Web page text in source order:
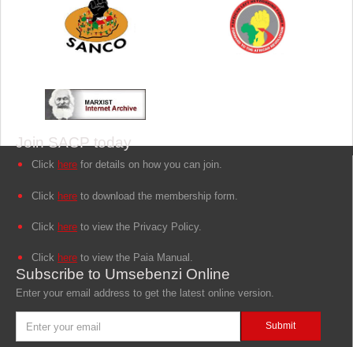
Join SACP today
Click here for details on how you can join.
Click here to download the membership form.
Click here to view the Privacy Policy.
Click here to view the Paia Manual.
Subscribe to Umsebenzi Online
Enter your email address to get the latest online version.